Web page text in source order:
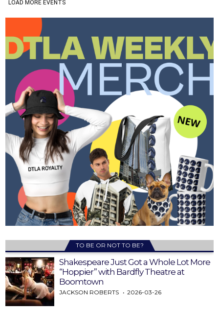
TO BE OR NOT TO BE?
Shakespeare Just Got a Whole Lot More
“Hoppier” with Bardfly Theatre at
Boomtown
JACKSON ROBERTS 2026-03-26